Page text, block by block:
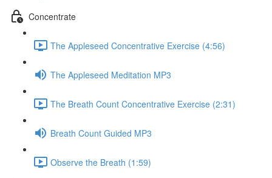
Concentrate
The Appleseed Concentrative Exercise (4:56)
The Appleseed Meditation MP3
The Breath Count Concentrative Exercise (2:31)
Breath Count Guided MP3
Observe the Breath (1:59)